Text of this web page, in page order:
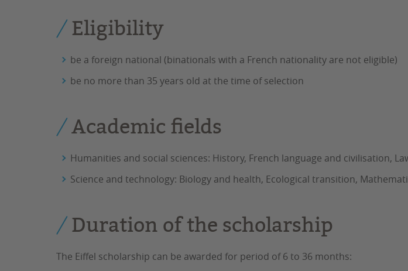
Eligibility
be a foreign national (binationals with a French nationality are not eligible)
be no more than 35 years old at the time of selection
Academic fields
Humanities and social sciences: History, French language and civilisation,
Science and technology: Biology and health, Ecological transition,
Duration of the scholarship
The Eiffel scholarship can be awarded for period of 6 to 36 months: